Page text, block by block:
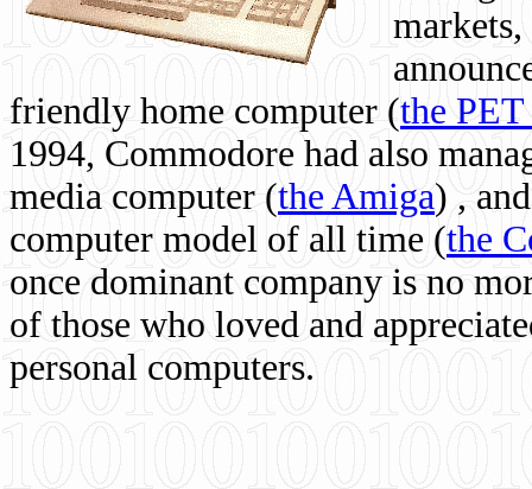
friendly home computer (the
1994, Commodore had also
media computer (the Amiga) ,
computer model of all time (the
once dominant company is no
of those who loved and
personal computers.